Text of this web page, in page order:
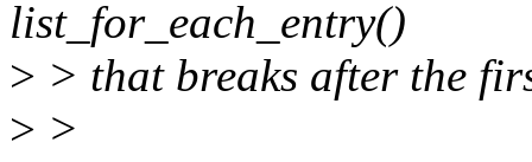
list_for_each_entry()
> > that breaks after the
> >